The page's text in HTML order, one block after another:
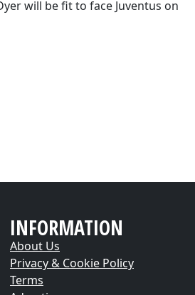
will be fit to face Juventus on
INFORMATION
About Us
Privacy & Cookie Policy
Terms